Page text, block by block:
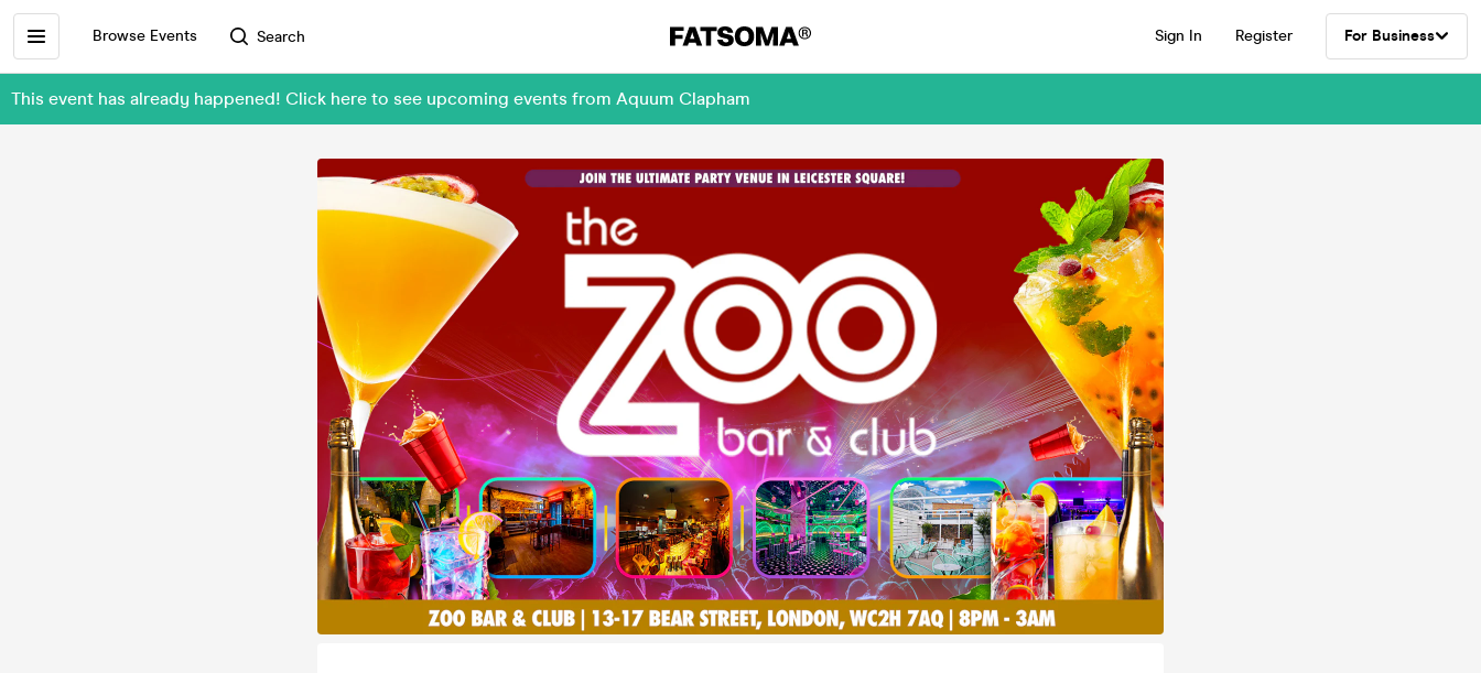
Browse Events Search Sign In Register For Business
This event has already happened! Click here to see upcoming events from Aquum Clapham